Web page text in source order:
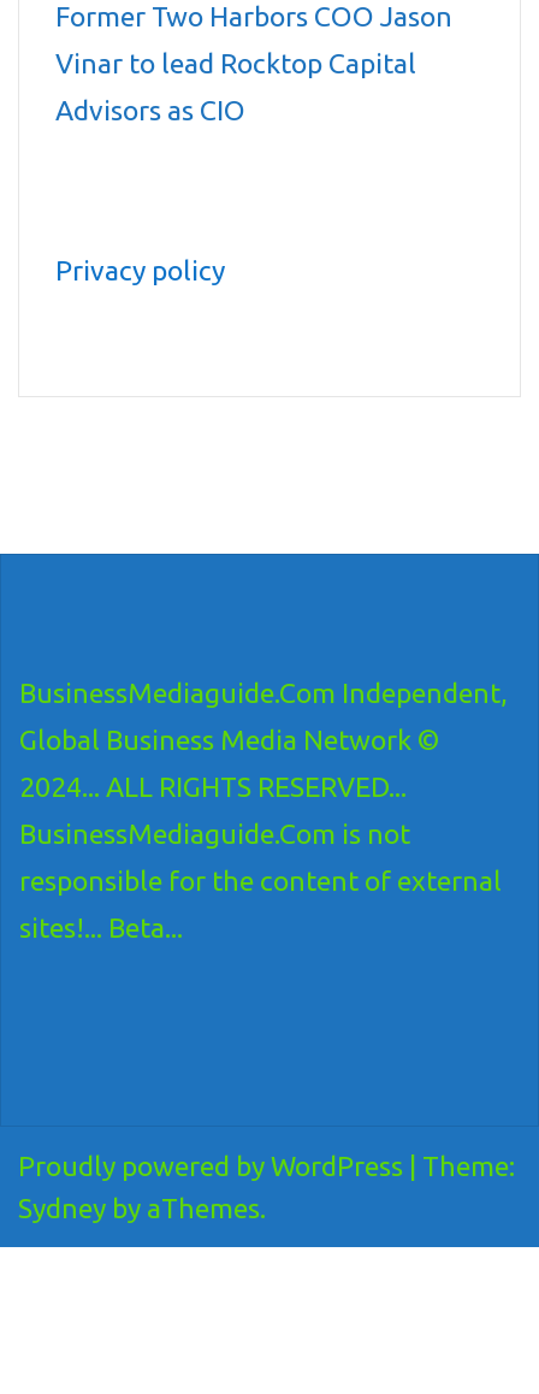
Former Two Harbors COO Jason
Vinar to lead Rocktop Capital
Advisors as CIO
Privacy policy
BusinessMediaguide.Com Independent,
Global Business Media Network ©
2024... ALL RIGHTS RESERVED...
BusinessMediaguide.Com is not
responsible for the content of external
sites!... Beta...
Proudly powered by WordPress
Theme:
Sydney by aThemes.